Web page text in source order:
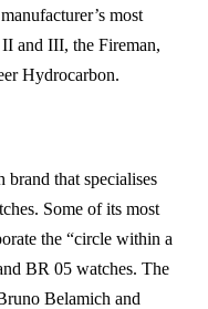
most
and III, the Fireman,
Hydrocarbon.
that specialises
Some of its most
the “circle within a
BR 05 watches. The
Belamich and